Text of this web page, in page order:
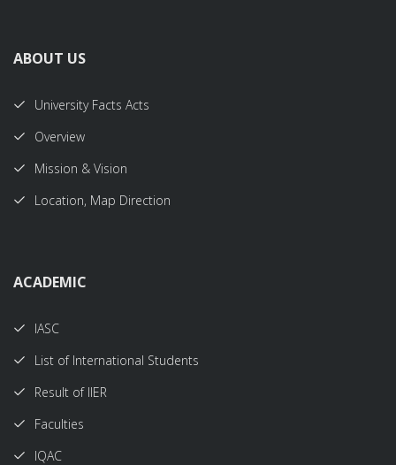
ABOUT US
University Facts Acts
Overview
Mission & Vision
Location, Map Direction
ACADEMIC
IASC
List of International Students
Result of IIER
Faculties
IQAC